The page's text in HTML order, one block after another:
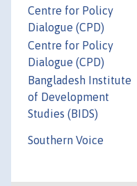
Centre for Policy
Dialogue (CPD)
Centre for Policy
Dialogue (CPD)
Bangladesh Institute
of Development
Studies (BIDS)
Southern Voice